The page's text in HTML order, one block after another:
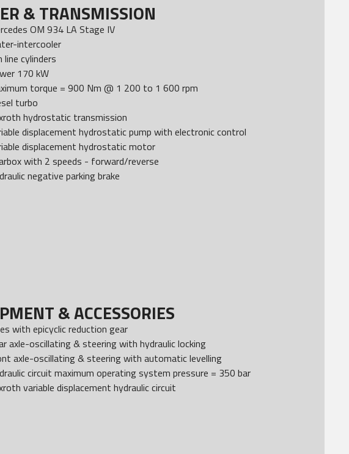
& TRANSMISSION
OM 934 LA Stage IV
intercooler
line cylinders
170 kW
torque = 900 Nm @ 1 200 to 1 600 rpm
turbo
hydrostatic transmission
displacement hydrostatic pump with electronic control
displacement hydrostatic motor
with 2 speeds - forward/reverse
negative parking brake
& ACCESSORIES
with epicyclic reduction gear
axle-oscillating & steering with hydraulic locking
axle-oscillating & steering with automatic levelling
circuit maximum operating system pressure = 350 bar
variable displacement hydraulic circuit